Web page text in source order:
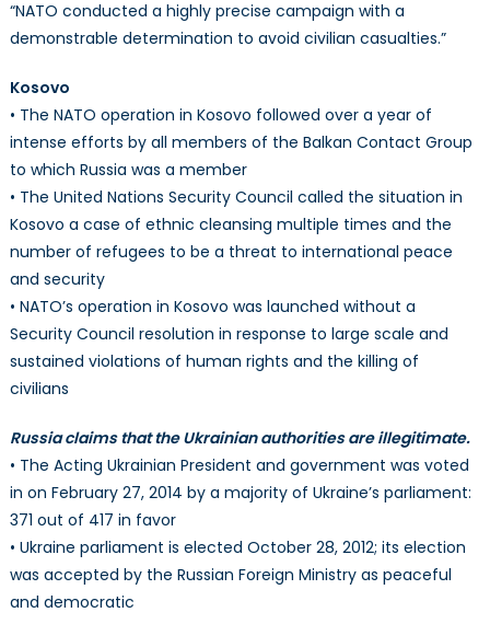
“NATO conducted a highly precise campaign with a
demonstrable determination to avoid civilian casualties.”
Kosovo
• The NATO operation in Kosovo followed over a year of
intense efforts by all members of the Balkan Contact Group
to which Russia was a member
• The United Nations Security Council called the situation in
Kosovo a case of ethnic cleansing multiple times and the
number of refugees to be a threat to international peace
and security
• NATO’s operation in Kosovo was launched without a
Security Council resolution in response to large scale and
sustained violations of human rights and the killing of
civilians
Russia claims that the Ukrainian authorities are illegitimate.
• The Acting Ukrainian President and government was voted
in on February 27, 2014 by a majority of Ukraine’s parliament:
371 out of 417 in favor
• Ukraine parliament is elected October 28, 2012; its election
was accepted by the Russian Foreign Ministry as peaceful
and democratic